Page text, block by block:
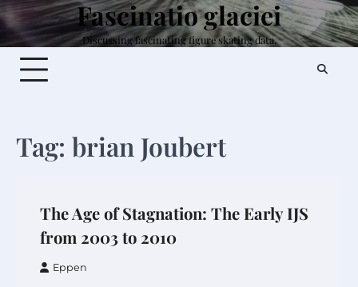
Skip
to
content
Fascinatio glaciei
Discussing fascinating figure skating data.
Tag: brian Joubert
The Age of Stagnation: The Early IJS
from 2003 to 2010
Eppen